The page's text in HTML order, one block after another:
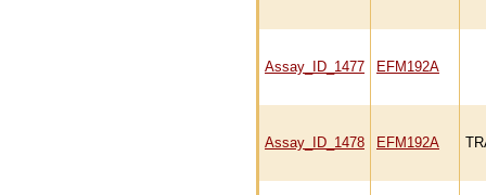
Assay_ID_1477 EFM192A
Assay_ID_1478 EFM192A